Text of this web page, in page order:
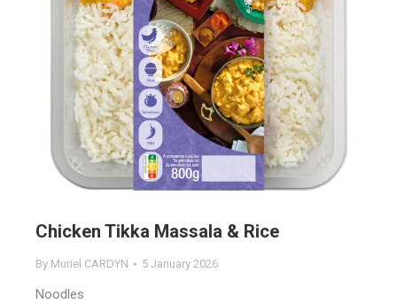
Chicken Tikka Massala & Rice
By Muriel CARDYN 5 January 2026
Noodles